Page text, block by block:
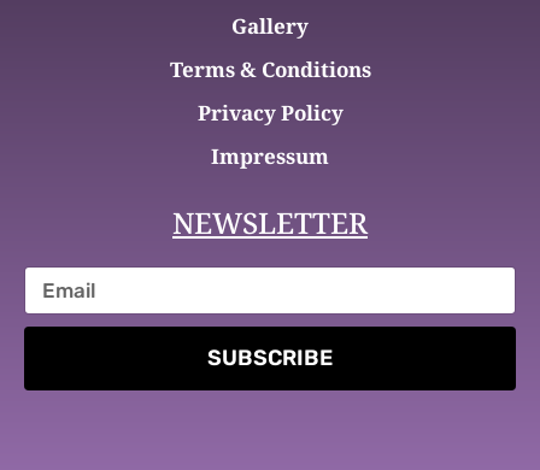
Gallery
Terms & Conditions
Privacy Policy
Impressum
NEWSLETTER
SUBSCRIBE